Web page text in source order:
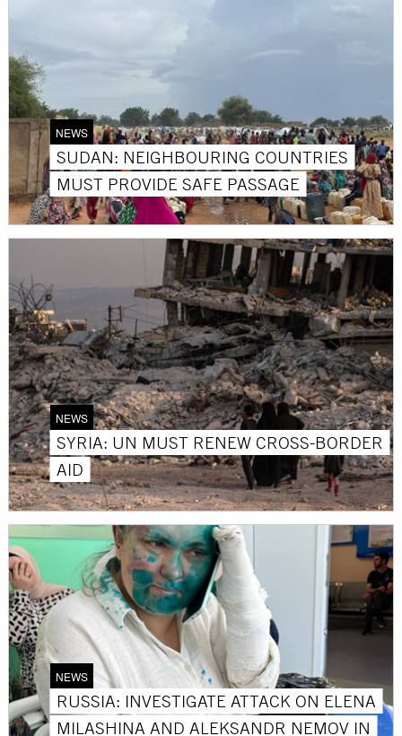
NEWS
SUDAN: NEIGHBOURING COUNTRIES
MUST PROVIDE SAFE PASSAGE
NEWS
SYRIA: UN MUST RENEW CROSS-BORDER
AID
NEWS
RUSSIA: INVESTIGATE ATTACK ON ELENA
MILASHINA AND ALEKSANDR NEMOV IN